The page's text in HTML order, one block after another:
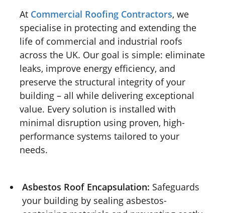
At Commercial Roofing Contractors, we
specialise in protecting and extending the
life of commercial and industrial roofs
across the UK. Our goal is simple: eliminate
leaks, improve energy efficiency, and
preserve the structural integrity of your
building – all while delivering exceptional
value. Every solution is installed with
minimal disruption using proven, high-
performance systems tailored to your
needs.
Asbestos Roof Encapsulation: Safeguards
your building by sealing asbestos-